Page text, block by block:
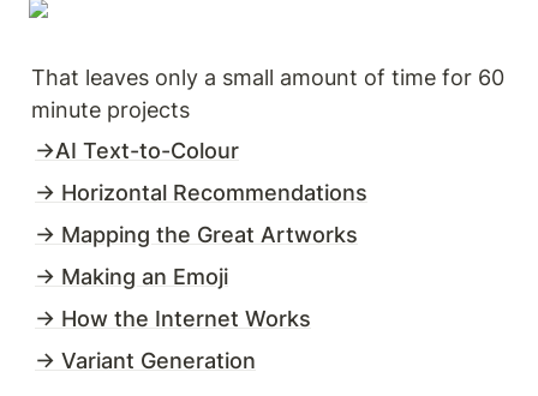
That leaves only a small amount of time for 60
minute projects
→AI Text-to-Colour
→ Horizontal Recommendations
→ Mapping the Great Artworks
→ Making an Emoji
→ How the Internet Works
→ Variant Generation